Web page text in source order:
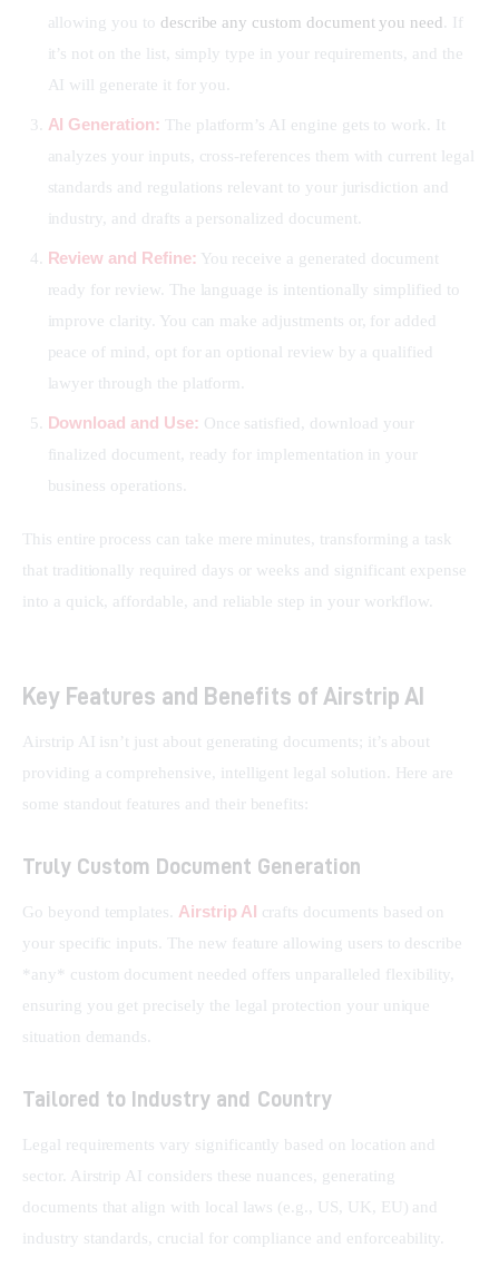
allowing you to describe any custom document you need
. If
it’s not on the list, simply type in your requirements, and the
AI will generate it for you.
AI Generation: The platform’s AI engine gets to work. It
analyzes your inputs, cross-references them with current legal
standards and regulations relevant to your jurisdiction and
industry, and drafts a personalized document.
Review and Refine: You receive a generated document
ready for review. The language is intentionally simplified to
improve clarity. You can make adjustments or, for added
peace of mind, opt for an optional review by a qualified
lawyer through the platform.
Download and Use: Once satisfied, download your
finalized document, ready for implementation in your
business operations.
This entire process can take mere minutes, transforming a task
that traditionally required days or weeks and significant expense
into a quick, affordable, and reliable step in your workflow.
Key Features and Benefits of Airstrip AI
Airstrip AI isn’t just about generating documents; it’s about
providing a comprehensive, intelligent legal solution. Here are
some standout features and their benefits:
Truly Custom Document Generation
Go beyond templates. Airstrip AI crafts documents based on
your specific inputs. The new feature allowing users to describe
*any* custom document needed offers unparalleled flexibility,
ensuring you get precisely the legal protection your unique
situation demands.
Tailored to Industry and Country
Legal requirements vary significantly based on location and
sector. Airstrip AI considers these nuances, generating
documents that align with local laws (e.g., US, UK, EU) and
industry standards, crucial for compliance and enforceability.